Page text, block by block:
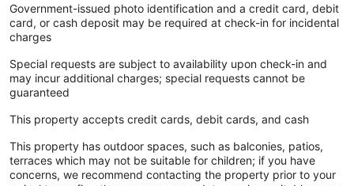
Government-issued photo identification and a credit card, debit
card, or cash deposit may be required at check-in for incidental
charges
Special requests are subject to availability upon check-in and
may incur additional charges; special requests cannot be
guaranteed
This property accepts credit cards, debit cards, and cash
This property has outdoor spaces, such as balconies, patios,
terraces which may not be suitable for children; if you have
concerns, we recommend contacting the property prior to your